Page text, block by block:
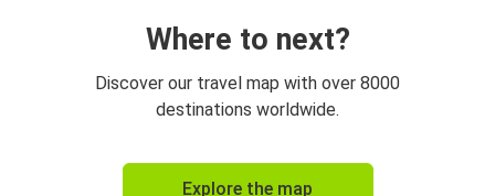
Where to next?
Discover our travel map with over 8000
destinations worldwide.
Explore the map